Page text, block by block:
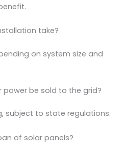
take?
on system size and
power be sold to the grid?
subject to state regulations.
of solar panels?